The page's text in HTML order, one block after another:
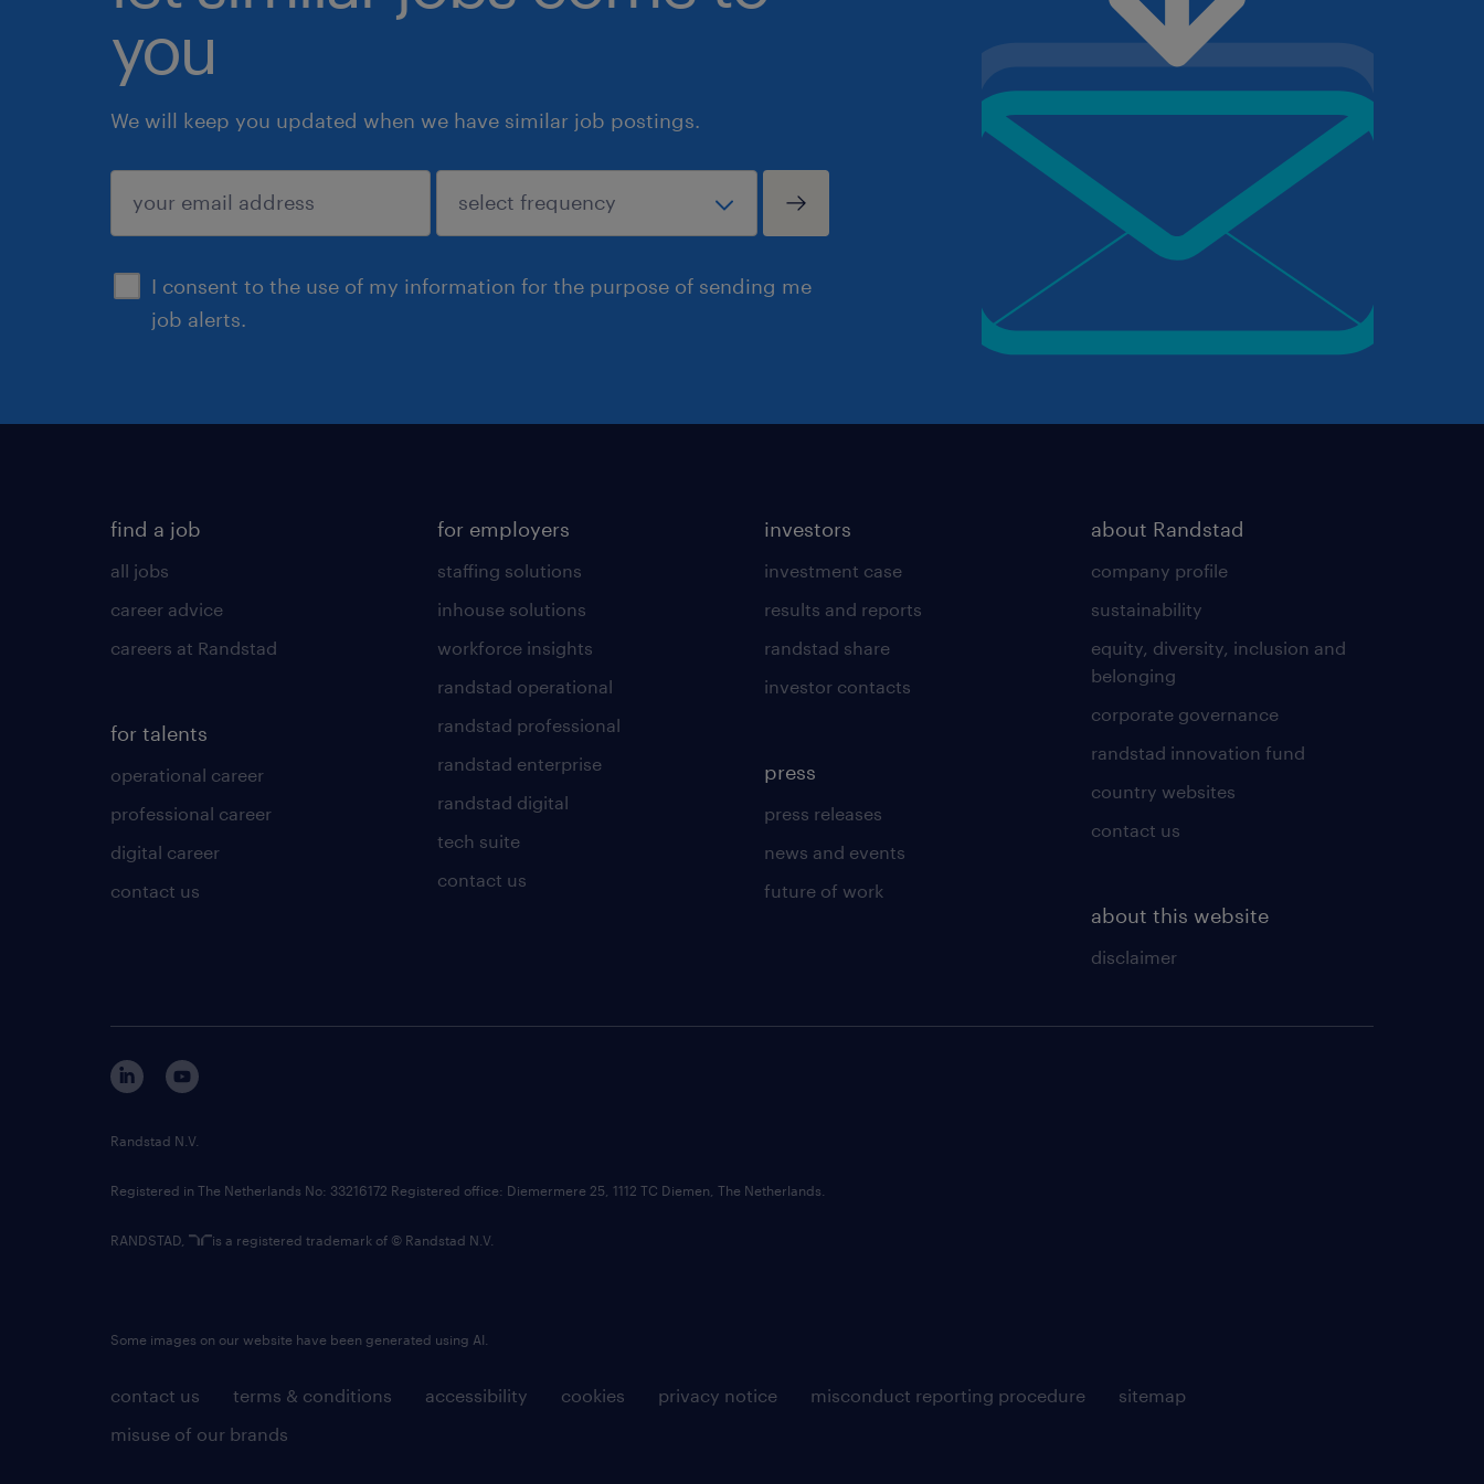
you
We will keep you updated when we have similar job postings.
I consent to the use of my information for the purpose of sending me
job alerts.
submit
find a job
all jobs
career advice
careers at Randstad
for talents
operational career
professional career
digital career
contact us
for employers
staffing solutions
inhouse solutions
workforce insights
randstad operational
randstad professional
randstad enterprise
randstad digital
tech suite
contact us
investors
investment case
results and reports
randstad share
investor contacts
press
press releases
news and events
future of work
about Randstad
company profile
sustainability
equity, diversity, inclusion and
belonging
corporate governance
randstad innovation fund
country websites
contact us
about this website
disclaimer
contact us terms & conditions accessibility cookies privacy notice misconduct reporting procedure
sitemap
misuse of our brands
Randstad N.V.
Registered in The Netherlands No: 33216172 Registered office: Diemermere 25, 1112 TC Diemen, The Netherlands.
RANDSTAD, is a registered trademark of © Randstad N.V.
Some images on our website have been generated using AI.